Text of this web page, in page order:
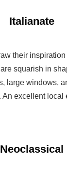
Italianate
their
squarish in
large windows,
An excellent local
Neoclassical